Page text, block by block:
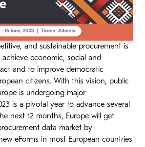
and sustainable procurement is
economic, social and
and to improve democratic
citizens. With this vision, public
is undergoing major
is a pivotal year to advance several
next 12 months, Europe will get
data market by
eForms in most European countries